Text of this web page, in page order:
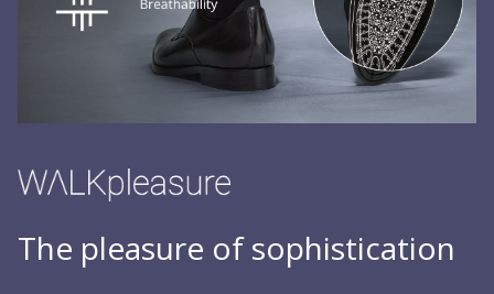
The pleasure of sophistication